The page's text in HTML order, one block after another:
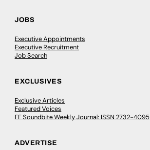
JOBS
Executive Appointments
Executive Recruitment
Job Search
EXCLUSIVES
Exclusive Articles
Featured Voices
FE Soundbite Weekly Journal: ISSN 2732-4095
ADVERTISE